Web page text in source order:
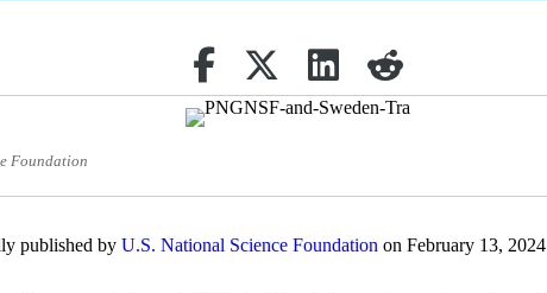
Share on Facebook
(opens in new tab)
Retweet
(opens in new tab)
Share on Linkedin
(opens in new tab)
reddit
(opens in new tab)
Foundation
published by U.S. National Science Foundation on February 13, 2024